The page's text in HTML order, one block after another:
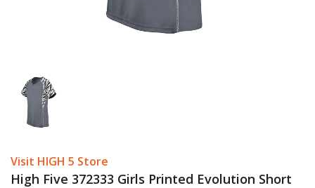
Visit HIGH 5 Store
High Five 372333 Girls Printed Evolution Short